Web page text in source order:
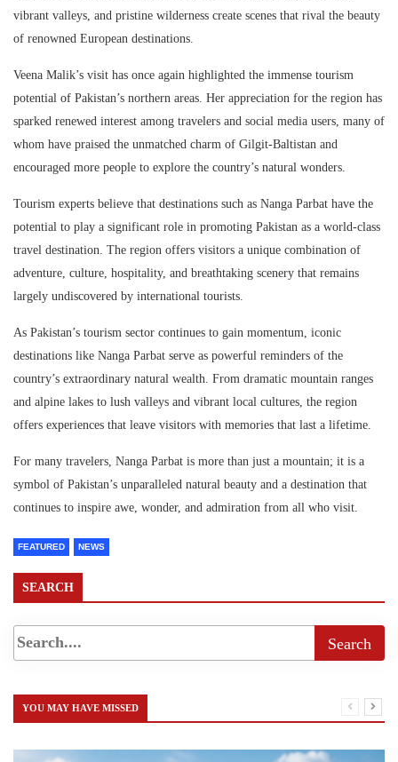
vibrant valleys, and pristine wilderness create scenes that rival the beauty
of renowned European destinations.
Veena Malik’s visit has once again highlighted the immense tourism
potential of Pakistan’s northern areas. Her appreciation for the region has
sparked renewed interest among travelers and social media users, many of
whom have praised the unmatched charm of Gilgit-Baltistan and
encouraged more people to explore the country’s natural wonders.
Tourism experts believe that destinations such as Nanga Parbat have the
potential to play a significant role in promoting Pakistan as a world-class
travel destination. The region offers visitors a unique combination of
adventure, culture, hospitality, and breathtaking scenery that remains
largely undiscovered by international tourists.
As Pakistan’s tourism sector continues to gain momentum, iconic
destinations like Nanga Parbat serve as powerful reminders of the
country’s extraordinary natural wealth. From dramatic mountain ranges
and alpine lakes to lush valleys and vibrant local cultures, the region
offers experiences that leave visitors with memories that last a lifetime.
For many travelers, Nanga Parbat is more than just a mountain; it is a
symbol of Pakistan’s unparalleled natural beauty and a destination that
continues to inspire awe, wonder, and admiration from all who visit.
FEATURED NEWS
SEARCH
YOU MAY HAVE MISSED